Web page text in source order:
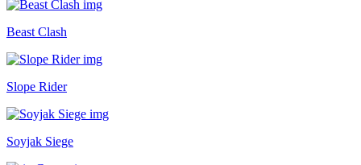
Beast Clash
Slope Rider
Soyjak Siege